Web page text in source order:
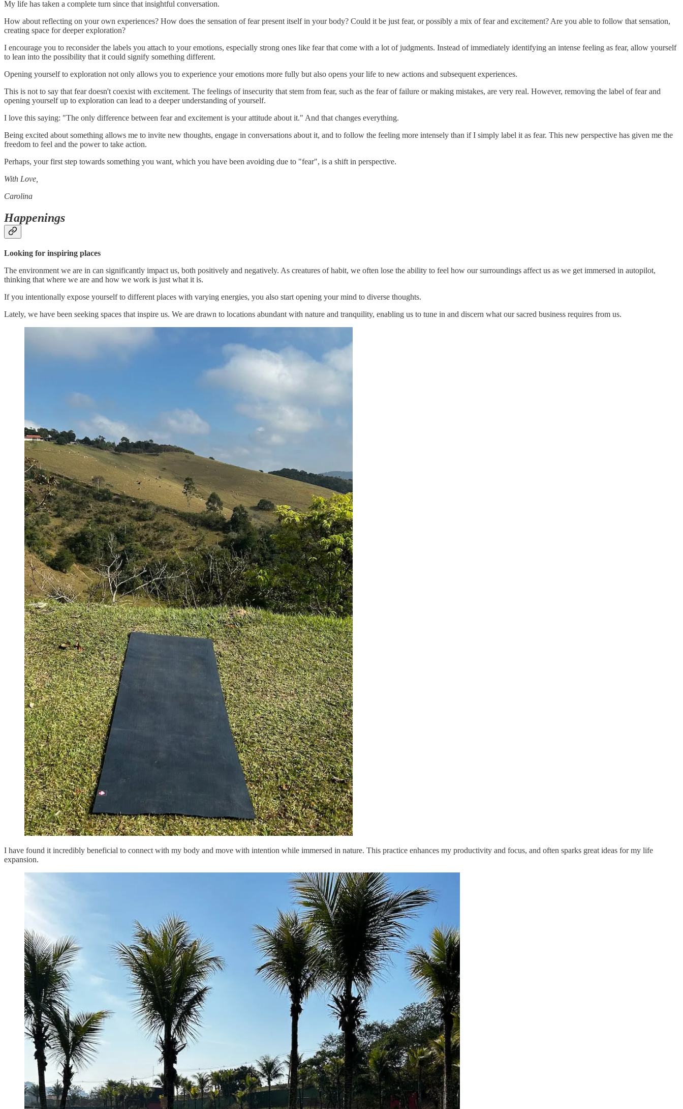
My life has taken a complete turn since that insightful conversation.
How about reflecting on your own experiences? How does the sensation of fear present itself in your body? Could it be just fear, or possibly a mix of fear and excitement? Are you able to follow that sensation,
creating space for deeper exploration?
I encourage you to reconsider the labels you attach to your emotions, especially strong ones like fear that come with a lot of judgments. Instead of immediately identifying an intense feeling as fear, allow yourself
to lean into the possibility that it could signify something different.
Opening yourself to exploration not only allows you to experience your emotions more fully but also opens your life to new actions and subsequent experiences.
This is not to say that fear doesn't coexist with excitement. The feelings of insecurity that stem from fear, such as the fear of failure or making mistakes, are very real. However, removing the label of fear and
opening yourself up to exploration can lead to a deeper understanding of yourself.
I love this saying: "The only difference between fear and excitement is your attitude about it." And that changes everything.
Being excited about something allows me to invite new thoughts, engage in conversations about it, and to follow the feeling more intensely than if I simply label it as fear. This new perspective has given me the
freedom to feel and the power to take action.
Perhaps, your first step towards something you want, which you have been avoiding due to "fear", is a shift in perspective.
With Love,
Carolina
Happenings
Looking for inspiring places
The environment we are in can significantly impact us, both positively and negatively. As creatures of habit, we often lose the ability to feel how our surroundings affect us as we get immersed in autopilot,
thinking that where we are and how we work is just what it is.
If you intentionally expose yourself to different places with varying energies, you also start opening your mind to diverse thoughts.
Lately, we have been seeking spaces that inspire us. We are drawn to locations abundant with nature and tranquility, enabling us to tune in and discern what our sacred business requires from us.
I have found it incredibly beneficial to connect with my body and move with intention while immersed in nature. This practice enhances my productivity and focus, and often sparks great ideas for my life
expansion.